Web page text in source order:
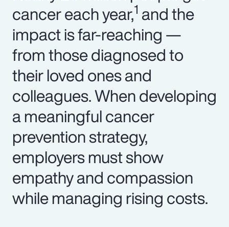
cancer each year,1 and the
impact is far-reaching —
from those diagnosed to
their loved ones and
colleagues. When developing
a meaningful cancer
prevention strategy,
employers must show
empathy and compassion
while managing rising costs.